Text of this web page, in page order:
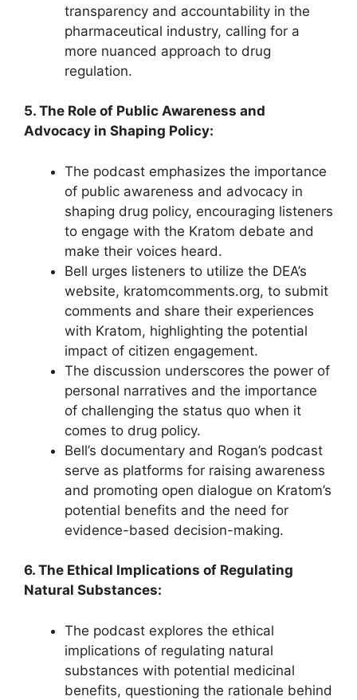
transparency and accountability in the
pharmaceutical industry, calling for a
more nuanced approach to drug
regulation.
5. The Role of Public Awareness and
Advocacy in Shaping Policy:
The podcast emphasizes the importance
of public awareness and advocacy in
shaping drug policy, encouraging listeners
to engage with the Kratom debate and
make their voices heard.
Bell urges listeners to utilize the DEA’s
website, kratomcomments.org, to submit
comments and share their experiences
with Kratom, highlighting the potential
impact of citizen engagement.
The discussion underscores the power of
personal narratives and the importance
of challenging the status quo when it
comes to drug policy.
Bell’s documentary and Rogan’s podcast
serve as platforms for raising awareness
and promoting open dialogue on Kratom’s
potential benefits and the need for
evidence-based decision-making.
6. The Ethical Implications of Regulating
Natural Substances:
The podcast explores the ethical
implications of regulating natural
substances with potential medicinal
benefits, questioning the rationale behind